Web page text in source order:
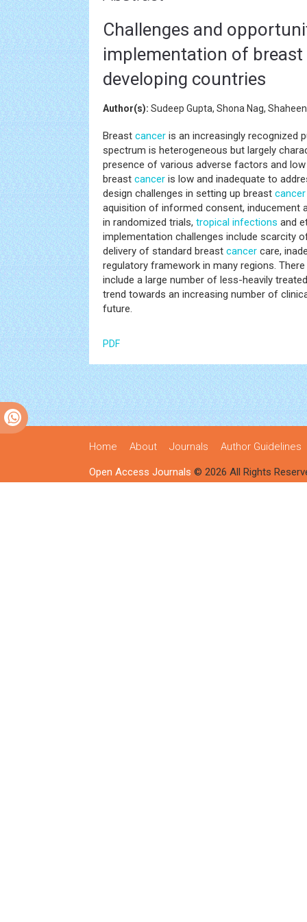
Challenges and
implementation of
developing countries
Author(s): Sudeep Gupta, Shona Nag,
Breast cancer is an increasingly recognized
spectrum is heterogeneous but largely
presence of various adverse factors and
breast cancer is low and inadequate to
design challenges in setting up breast cancer
aquisition of informed consent,
in randomized trials, tropical infections and
implementation challenges include scarcity
delivery of standard breast cancer care,
regulatory framework in many regions.
include a large number of less-heavily
trend towards an increasing number of
future.
PDF
Home About Journals Author Guidelines
Open Access Journals © 2026 All Rights